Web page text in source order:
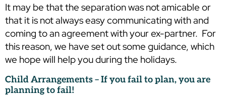
It may be that the separation was not amicable or
that it is not always easy communicating with and
coming to an agreement with your ex-partner. For
this reason, we have set out some guidance, which
we hope will help you during the holidays.
Child Arrangements – If you fail to plan, you are
planning to fail!